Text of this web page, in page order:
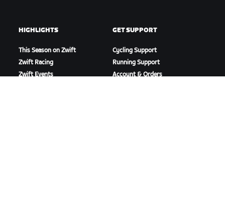
HIGHLIGHTS
This Season on Zwift
Zwift Racing
Zwift Events
GET SUPPORT
Cycling Support
Running Support
Account & Orders